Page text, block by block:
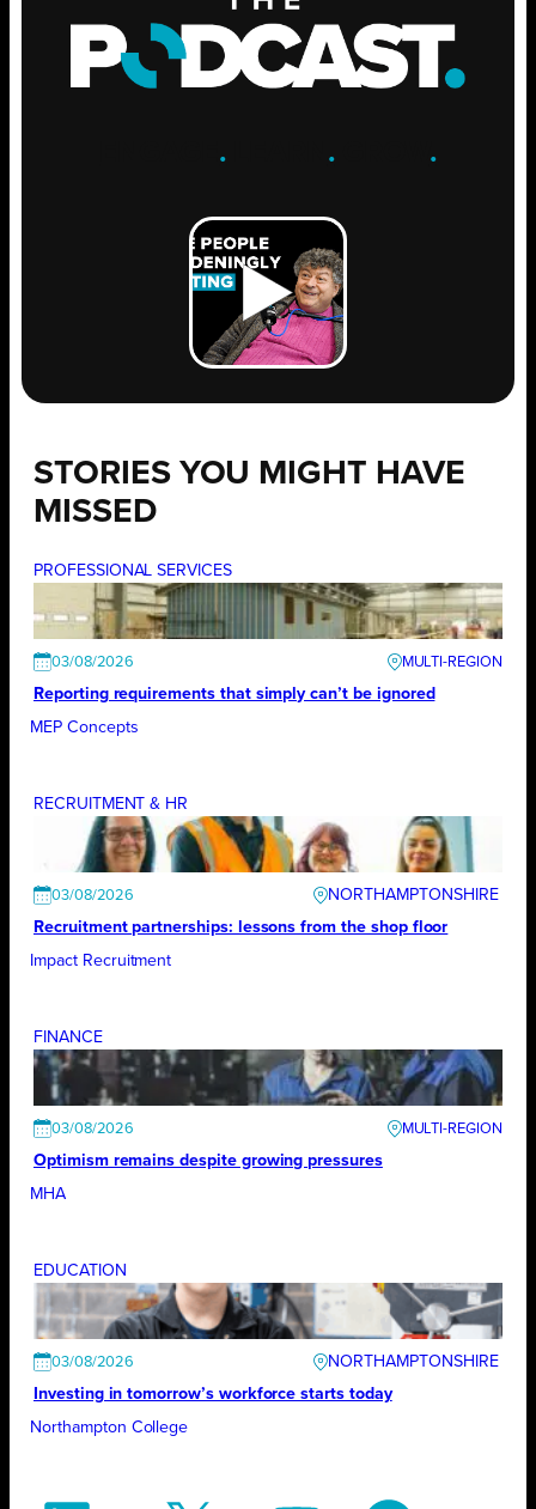
. .GROW .
STORIES YOU MIGHT HAVE
MISSED
PROFESSIONAL SERVICES
03/08/2026
Reporting requirements that simply can’t be ignored
MEP Concepts
RECRUITMENT & HR
03/08/2026
NORTHAMPTONSHIRE
Recruitment partnerships: lessons from the shop floor
Impact Recruitment
FINANCE
03/08/2026
Optimism remains despite growing pressures
MHA
EDUCATION
03/08/2026
NORTHAMPTONSHIRE
Investing in tomorrow’s workforce starts today
Northampton College